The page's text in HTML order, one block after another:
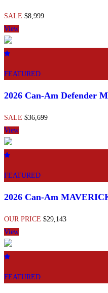
SALE $8,999
View
FEATURED
2026 Can-Am Defender
SALE $36,699
View
FEATURED
2026 Can-Am
OUR PRICE $29,143
View
FEATURED